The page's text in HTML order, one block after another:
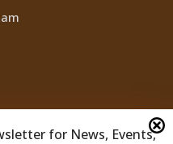
for News, Events,